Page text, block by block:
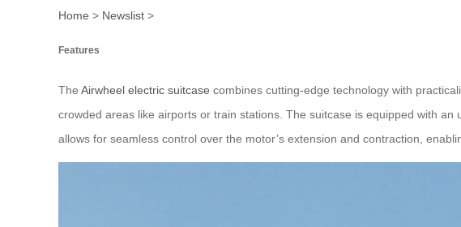
Home > Newslist >
Features
The Airwheel electric suitcase combines cutting-edge technology with
crowded areas like airports or train stations. The suitcase is equipped with
allows for seamless control over the motor’s extension and contraction,